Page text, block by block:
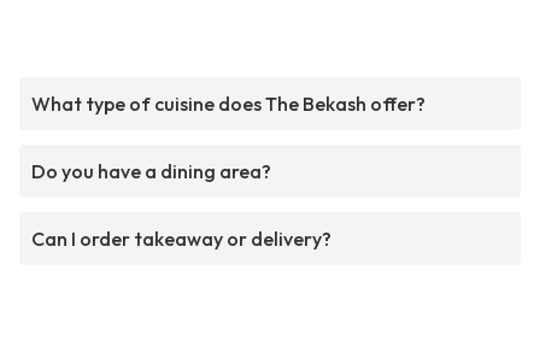
What type of cuisine does The Bekash offer?
Do you have a dining area?
Can I order takeaway or delivery?